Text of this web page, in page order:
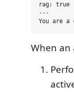
rag: true
---
When an